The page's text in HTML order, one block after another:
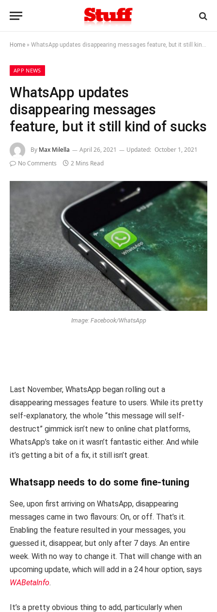
Home » WhatsApp updates disappearing messages feature, but it still kind of sucks
APP NEWS
WhatsApp updates
disappearing messages
feature, but it still kind of sucks
By Max Milella April 26, 2021 Updated: October 1, 2021
No Comments
2 Mins Read
Image: Facebook/WhatsApp
Last November, WhatsApp began rolling out a
disappearing messages feature to users. While its pretty
self-explanatory, the whole “this message will self-
destruct” gimmick isn’t new to online chat platforms,
WhatsApp’s take on it wasn’t fantastic either. And while
it’s getting a bit of a fix, it still isn’t great.
Whatsapp needs to do some fine-tuning
See, upon first arriving on WhatsApp, disappearing
messages came in two flavours: On, or off. That’s it.
Enabling the feature resulted in your messages, you
guessed it, disappear, but only after 7 days. An entire
week. With no way to change it. That will change with an
upcoming update, which will add in a 24 hour option, says
WABetaInfo.
It’s a pretty obvious thing to add, particularly when